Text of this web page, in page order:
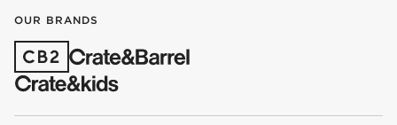
OUR BRANDS
(OPENS IN NEW WINDOW)